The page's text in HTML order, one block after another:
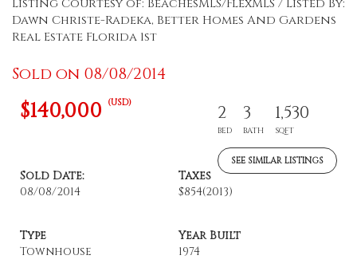
Listing Courtesy of: BeachesMLS/FlexMLS / Listed By:
Dawn Christe-Radeka, Better Homes And Gardens
Real Estate Florida 1st
Sold on 08/08/2014
$140,000 (USD) 2
BED
3
BATH
1,530
SQFT
SEE SIMILAR LISTINGS
Sold Date:
08/08/2014
Taxes
$854(2013)
Type
Townhouse
Year Built
1974